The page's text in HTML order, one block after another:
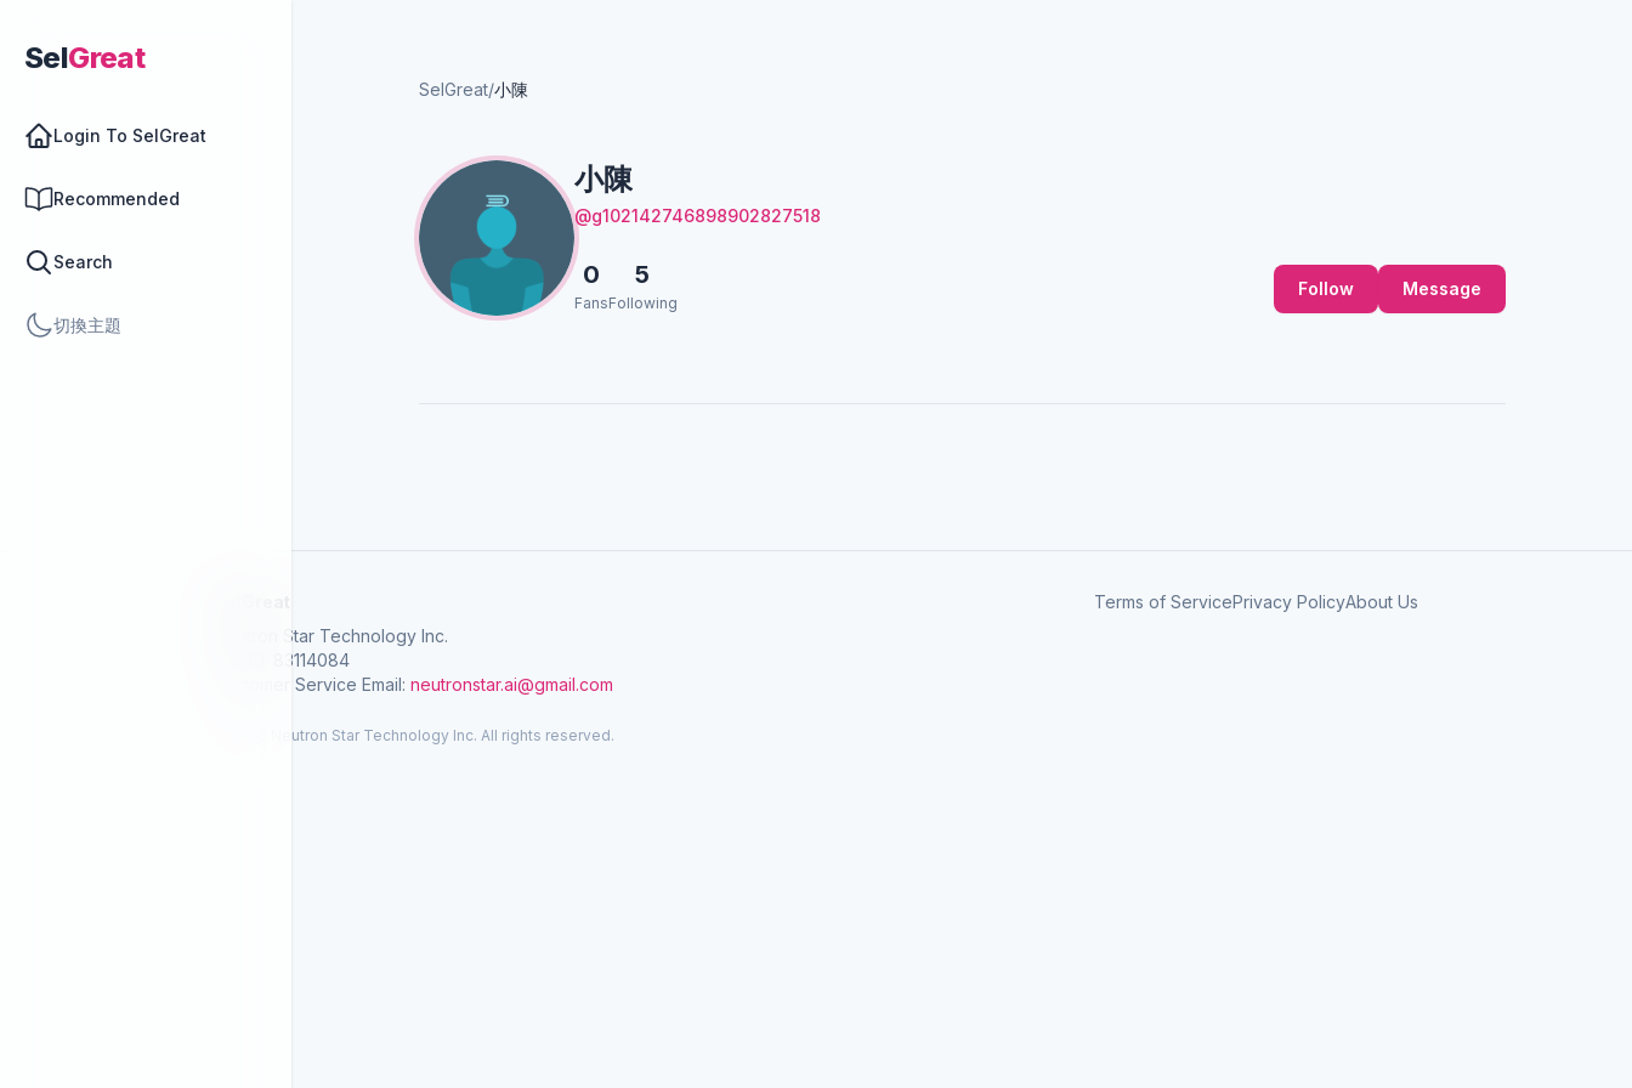
SelGreat
Login To SelGreat
Recommended
Search
切換主題
SelGreat/小陳
小陳
@g102142746898902827518
0
Fans
5
Following
Follow Message
Neutron Star Technology Inc.
Tax ID: 83114084
Customer Service Email: neutronstar.ai@gmail.com
Terms of ServicePrivacy PolicyAbout Us
© 2026 Neutron Star Technology Inc. All rights reserved.